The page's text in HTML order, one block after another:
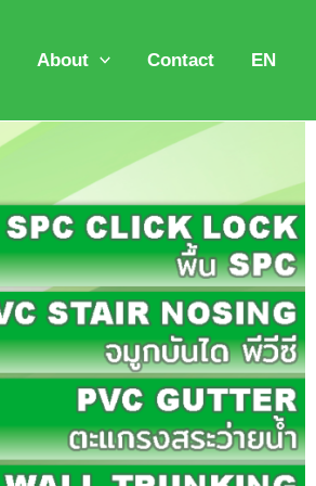
About Contact EN